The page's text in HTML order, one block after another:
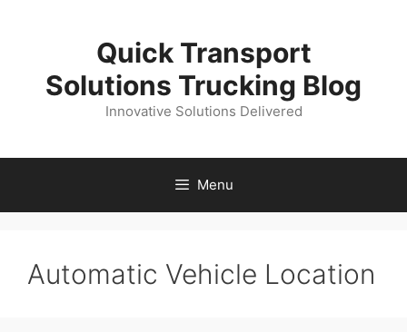
Quick Transport
Solutions Trucking Blog
Innovative Solutions Delivered
Menu
Automatic Vehicle Location